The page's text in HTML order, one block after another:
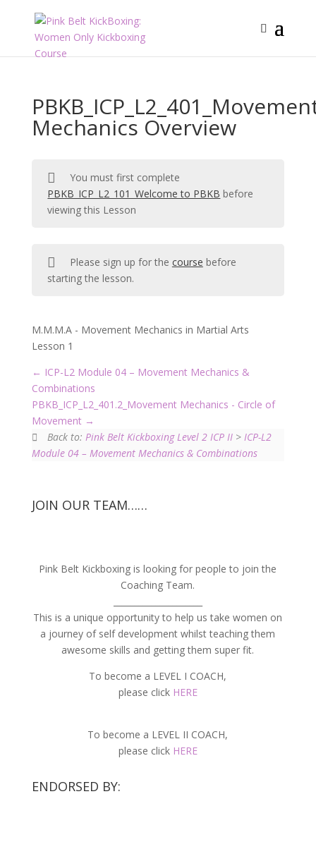
Mechanics Overview
You must first complete
PBKB_ICP_L2_101_Welcome to PBKB before
viewing this Lesson
Please sign up for the course before
starting the lesson.
M.M.M.A - Movement Mechanics in Martial Arts
Lesson 1
ICP-L2 Module 04 – Movement Mechanics &
Combinations
PBKB_ICP_L2_401.2_Movement Mechanics - Circle of
Movement
Back to:Pink Belt Kickboxing Level 2 ICP II >ICP-L2
Module 04 – Movement Mechanics & Combinations
JOIN OUR TEAM……
Pink Belt Kickboxing is looking for people to join the
Coaching Team.
This is a unique opportunity to help us take women on
a journey of self development whilst teaching them
awesome skills and getting them super fit.
To become a LEVEL I COACH,
please click HERE
To become a LEVEL II COACH,
please click HERE
ENDORSED BY: